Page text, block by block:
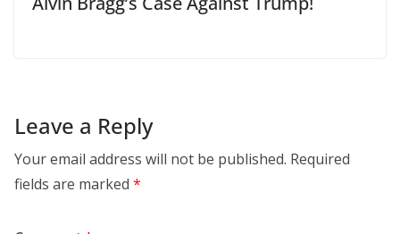
Leave a Reply
Your email address will not be published. Required
fields are marked *